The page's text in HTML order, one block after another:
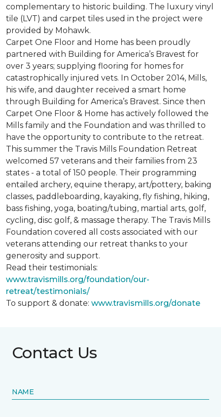
complementary to historic building. The luxury vinyl
tile (LVT) and carpet tiles used in the project were
provided by Mohawk.
Carpet One Floor and Home has been proudly
partnered with Building for America’s Bravest for
over 3 years; supplying flooring for homes for
catastrophically injured vets. In October 2014, Mills,
his wife, and daughter received a smart home
through Building for America’s Bravest. Since then
Carpet One Floor & Home has actively followed the
Mills family and the Foundation and was thrilled to
have the opportunity to contribute to the retreat.
This summer the Travis Mills Foundation Retreat
welcomed 57 veterans and their families from 23
states - a total of 150 people. Their programming
entailed archery, equine therapy, art/pottery, baking
classes, paddleboarding, kayaking, fly fishing, hiking,
bass fishing, yoga, boating/tubing, martial arts, golf,
cycling, disc golf, & massage therapy. The Travis Mills
Foundation covered all costs associated with our
veterans attending our retreat thanks to your
generosity and support.
Read their testimonials:
www.travismills.org/foundation/our-
retreat/testimonials/
To support & donate: www.travismills.org/donate
Contact Us
NAME